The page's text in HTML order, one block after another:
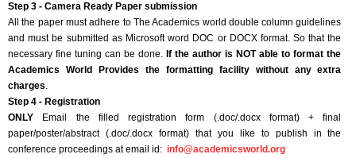
Step 3 - Camera Ready Paper submission
All the paper must adhere to The Academics world double column guidelines
and must be submitted as Microsoft word DOC or DOCX format. So that the
necessary fine tuning can be done. If the author is NOT able to format the
Academics World Provides the formatting facility without any extra
charges.
Step 4 - Registration
ONLY Email the filled registration form (.doc/.docx format) + final
paper/poster/abstract (.doc/.docx format) that you like to publish in the
conference proceedings at email id: info@academicsworld.org